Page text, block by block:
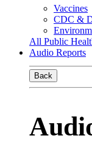
Vaccines
CDC &
All Public
Audio Reports
Back